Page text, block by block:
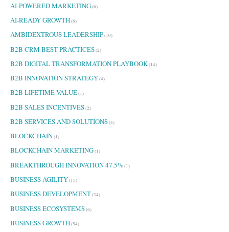
AI-POWERED MARKETING(6)
AI-READY GROWTH(6)
AMBIDEXTROUS LEADERSHIP(10)
B2B CRM BEST PRACTICES(2)
B2B DIGITAL TRANSFORMATION PLAYBOOK(14)
B2B INNOVATION STRATEGY(4)
B2B LIFETIME VALUE(1)
B2B SALES INCENTIVES(2)
B2B SERVICES AND SOLUTIONS(4)
BLOCKCHAIN(1)
BLOCKCHAIN MARKETING(1)
BREAKTHROUGH INNOVATION 47.5%(1)
BUSINESS AGILITY(15)
BUSINESS DEVELOPMENT(34)
BUSINESS ECOSYSTEMS(6)
BUSINESS GROWTH(54)